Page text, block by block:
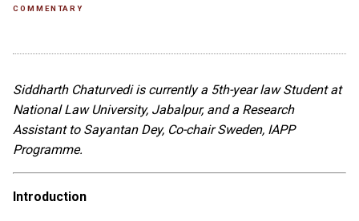
COMMENTARY
Siddharth Chaturvedi is currently a 5th-year law Student at
National Law University, Jabalpur, and a Research
Assistant to Sayantan Dey, Co-chair Sweden, IAPP
Programme.
Introduction